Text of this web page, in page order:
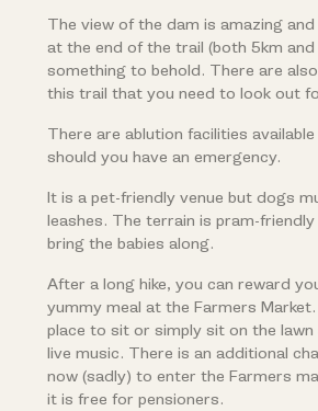
The view of the dam is amazing
at the end of the trail (both 5km and
something to behold. There are
this trail that you need to look out
There are ablution facilities available
should you have an emergency.
It is a pet-friendly venue but dogs
leashes. The terrain is pram-
bring the babies along.
After a long hike, you can reward
yummy meal at the Farmers
place to sit or simply sit on the lawn
live music. There is an additional
now (sadly) to enter the Farmers
it is free for pensioners.